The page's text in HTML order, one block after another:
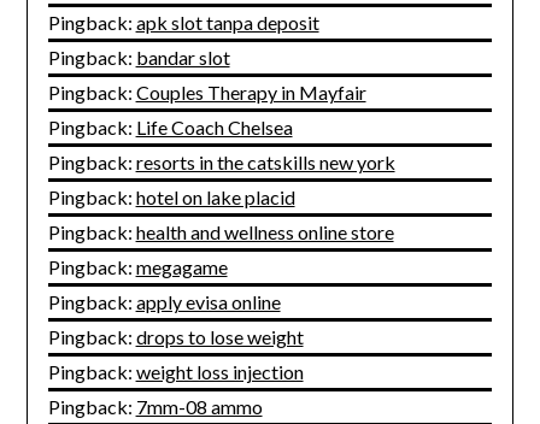
Pingback: apk slot tanpa deposit
Pingback: bandar slot
Pingback: Couples Therapy in Mayfair
Pingback: Life Coach Chelsea
Pingback: resorts in the catskills new york
Pingback: hotel on lake placid
Pingback: health and wellness online store
Pingback: megagame
Pingback: apply evisa online
Pingback: drops to lose weight
Pingback: weight loss injection
Pingback: 7mm-08 ammo